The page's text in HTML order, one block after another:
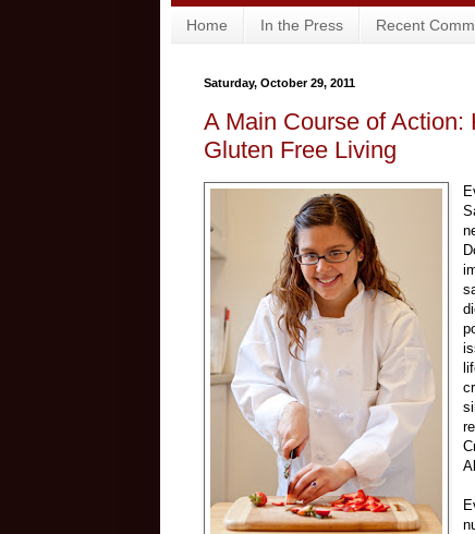
Home In the Press Recent
Saturday, October 29, 2011
A Main Course of Action:
Gluten Free Living